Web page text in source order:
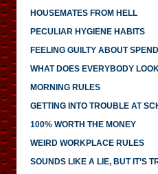
HOUSEMATES FROM HELL
PECULIAR HYGIENE HABITS
FEELING GUILTY ABOUT
WHAT DOES EVERYBODY
MORNING RULES
GETTING INTO TROUBLE AT
100% WORTH THE MONEY
WEIRD WORKPLACE RULES
SOUNDS LIKE A LIE, BUT IT’S